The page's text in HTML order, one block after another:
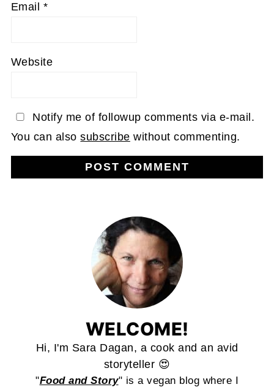
Email *
Website
Notify me of followup comments via e-mail.
You can alsosubscribe without commenting.
WELCOME!
Hi, I'm Sara Dagan, a cook and an avid
storyteller 😍
"Food and Story" is a vegan blog where I